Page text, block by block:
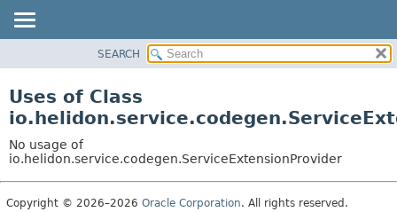
PACKAGE
USE
TREE
DEPRECATED
SEARCH
Uses of Class
No usage of
io.helidon.service.codegen.ServiceExtensionProvider
Copyright © 2026–2026 Oracle Corporation. All rights reserved.